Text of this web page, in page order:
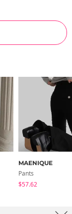
MAENIQUE
Pants
$57.62